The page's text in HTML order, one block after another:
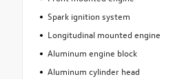
Spark ignition system
Longitudinal mounted engine
Aluminum engine block
Aluminum cylinder head